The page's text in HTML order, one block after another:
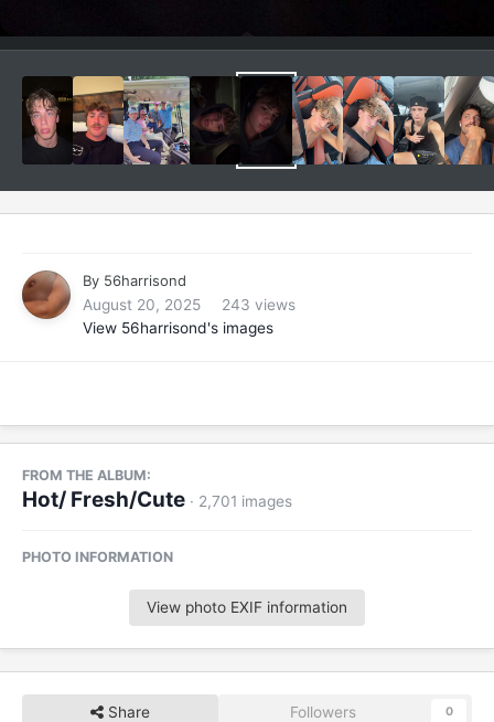
By 56harrisond
August 20, 2025
243 views
View 56harrisond's images
FROM THE ALBUM:
Hot/ Fresh/Cute · 2,701 images
PHOTO INFORMATION
View photo EXIF information
Share Followers 0